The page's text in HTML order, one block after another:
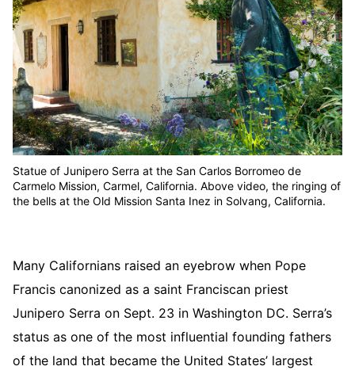
Statue of Junipero Serra at the San Carlos Borromeo de
Carmelo Mission, Carmel, California. Above video, the ringing of
the bells at the Old Mission Santa Inez in Solvang, California.
Many Californians raised an eyebrow when Pope
Francis canonized as a saint Franciscan priest
Junipero Serra on Sept. 23 in Washington DC. Serra’s
status as one of the most influential founding fathers
of the land that became the United States’ largest